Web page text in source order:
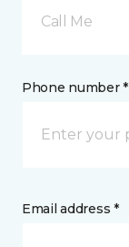
Call Me
Phone number *
Email address *